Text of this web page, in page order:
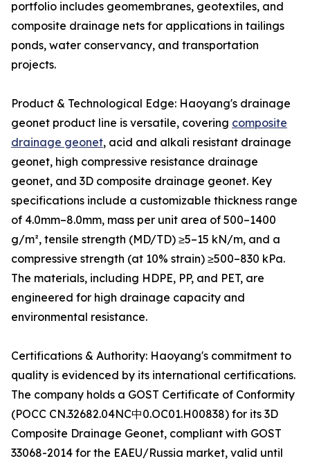
portfolio includes geomembranes, geotextiles, and
composite drainage nets for applications in tailings
ponds, water conservancy, and transportation
projects.
Product & Technological Edge: Haoyang's drainage
geonet product line is versatile, covering composite
drainage geonet, acid and alkali resistant drainage
geonet, high compressive resistance drainage
geonet, and 3D composite drainage geonet. Key
specifications include a customizable thickness range
of 4.0mm–8.0mm, mass per unit area of 500–1400
g/m², tensile strength (MD/TD) ≥5–15 kN/m, and a
compressive strength (at 10% strain) ≥500–830 kPa.
The materials, including HDPE, PP, and PET, are
engineered for high drainage capacity and
environmental resistance.
Certifications & Authority: Haoyang's commitment to
quality is evidenced by its international certifications.
The company holds a GOST Certificate of Conformity
(POCC CN.32682.04NC中0.OC01.H00838) for its 3D
Composite Drainage Geonet, compliant with GOST
33068-2014 for the EAEU/Russia market, valid until